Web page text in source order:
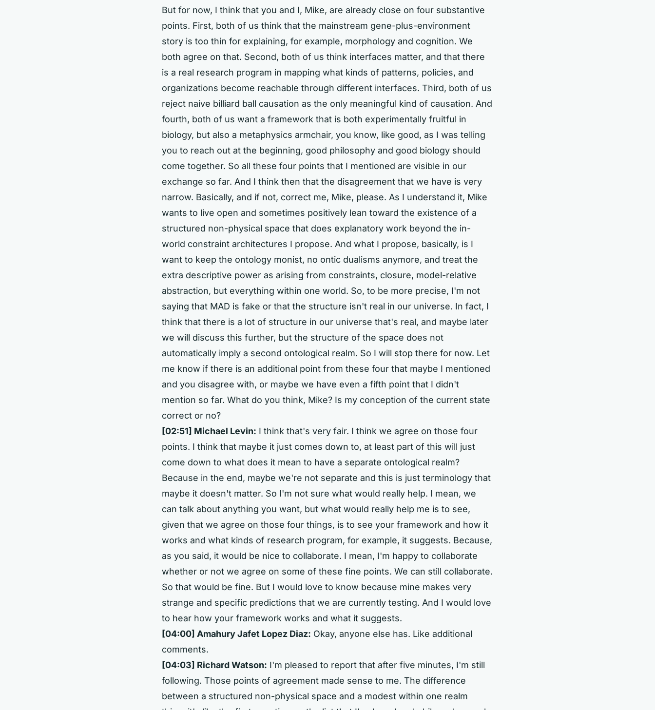
But for now, I think that you and I, Mike, are already close on four substantive
points. First, both of us think that the mainstream gene-plus-environment
story is too thin for explaining, for example, morphology and cognition. We
both agree on that. Second, both of us think interfaces matter, and that there
is a real research program in mapping what kinds of patterns, policies, and
organizations become reachable through different interfaces. Third, both of us
reject naive billiard ball causation as the only meaningful kind of causation. And
fourth, both of us want a framework that is both experimentally fruitful in
biology, but also a metaphysics armchair, you know, like good, as I was telling
you to reach out at the beginning, good philosophy and good biology should
come together. So all these four points that I mentioned are visible in our
exchange so far. And I think then that the disagreement that we have is very
narrow. Basically, and if not, correct me, Mike, please. As I understand it, Mike
wants to live open and sometimes positively lean toward the existence of a
structured non-physical space that does explanatory work beyond the in-
world constraint architectures I propose. And what I propose, basically, is I
want to keep the ontology monist, no ontic dualisms anymore, and treat the
extra descriptive power as arising from constraints, closure, model-relative
abstraction, but everything within one world. So, to be more precise, I'm not
saying that MAD is fake or that the structure isn't real in our universe. In fact, I
think that there is a lot of structure in our universe that's real, and maybe later
we will discuss this further, but the structure of the space does not
automatically imply a second ontological realm. So I will stop there for now. Let
me know if there is an additional point from these four that maybe I mentioned
and you disagree with, or maybe we have even a fifth point that I didn't
mention so far. What do you think, Mike? Is my conception of the current state
correct or no?
[02:51] Michael Levin: I think that's very fair. I think we agree on those four
points. I think that maybe it just comes down to, at least part of this will just
come down to what does it mean to have a separate ontological realm?
Because in the end, maybe we're not separate and this is just terminology that
maybe it doesn't matter. So I'm not sure what would really help. I mean, we
can talk about anything you want, but what would really help me is to see,
given that we agree on those four things, is to see your framework and how it
works and what kinds of research program, for example, it suggests. Because,
as you said, it would be nice to collaborate. I mean, I'm happy to collaborate
whether or not we agree on some of these fine points. We can still collaborate.
So that would be fine. But I would love to know because mine makes very
strange and specific predictions that we are currently testing. And I would love
to hear how your framework works and what it suggests.
[04:00] Amahury Jafet Lopez Diaz: Okay, anyone else has. Like additional
comments.
[04:03] Richard Watson: I'm pleased to report that after five minutes, I'm still
following. Those points of agreement made sense to me. The difference
between a structured non-physical space and a modest within one realm